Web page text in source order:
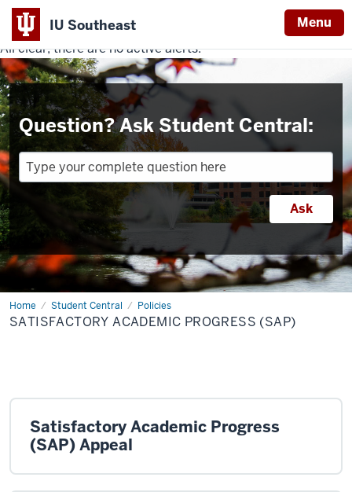
IU Southeast Menu
Indiana
University
Southeast
All clear, there are no active alerts.
Question? Ask Student Central:
Home Student Central Policies
Satisfactory
Academic
Progress
SATISFACTORY ACADEMIC PROGRESS (SAP)
Satisfactory Academic Progress
(SAP) Appeal